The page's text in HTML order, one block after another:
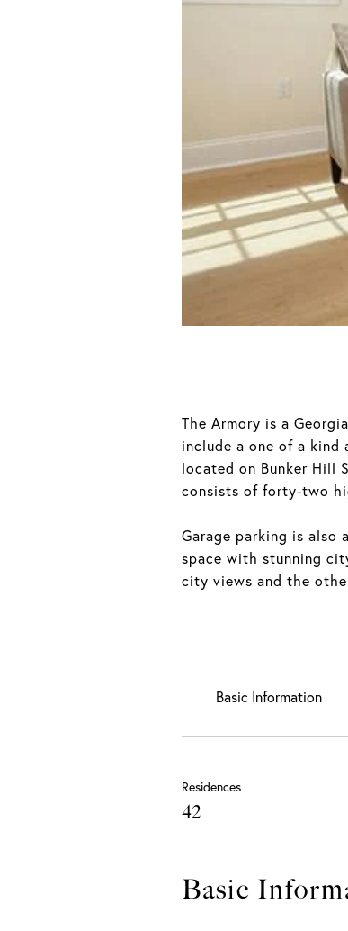
The Armory is a
include a one of a
located on Bunker Hill
consists of forty-two
Garage parking is also
space with stunning
city views and the
Basic Information
Residences
42
Basic